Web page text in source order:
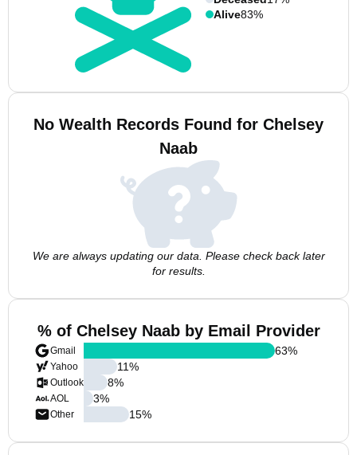
Alive83%
No Wealth Records Found for Chelsey
Naab
We are always updating our data. Please check back later
for results.
% of Chelsey Naab by Email Provider
Gmail
Yahoo
Outlook
AOL
Other
63%
11%
8%
3%
15%